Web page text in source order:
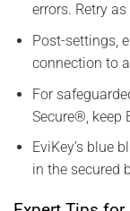
errors. Retry
Post-settings,
connection to
For
Secure®, keep
EviKey’s blue
in the secured